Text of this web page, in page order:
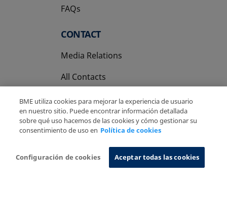
FAQs
CONTACT
Media Relations
All Contacts
Privacy Policy
Cookies Policy Information System
BME utiliza cookies para mejorar la experiencia de usuario
en nuestro sitio. Puede encontrar información detallada
sobre qué uso hacemos de las cookies y cómo gestionar su
consentimiento de uso en Política de cookies
Configuración de cookies Aceptar todas las cookies